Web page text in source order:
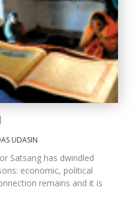
UDASIN
Satsang has dwindled
economic, political
remains and it is